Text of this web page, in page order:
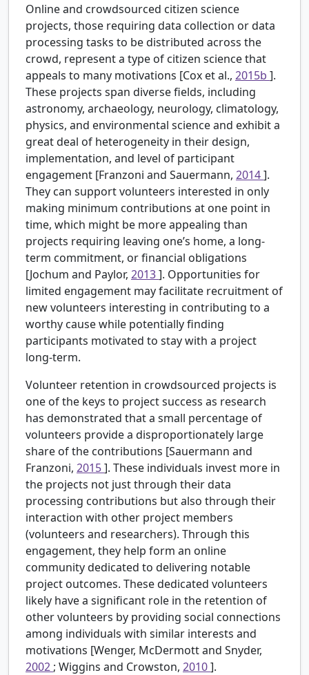
Online and crowdsourced citizen science
projects, those requiring data collection or data
processing tasks to be distributed across the
crowd, represent a type of citizen science that
appeals to many motivations [Cox et al., 2015b ].
These projects span diverse fields, including
astronomy, archaeology, neurology, climatology,
physics, and environmental science and exhibit a
great deal of heterogeneity in their design,
implementation, and level of participant
engagement [Franzoni and Sauermann, 2014].
They can support volunteers interested in only
making minimum contributions at one point in
time, which might be more appealing than
projects requiring leaving one’s home, a long-
term commitment, or financial obligations
[Jochum and Paylor, 2013]. Opportunities for
limited engagement may facilitate recruitment of
new volunteers interesting in contributing to a
worthy cause while potentially finding
participants motivated to stay with a project
long-term.
Volunteer retention in crowdsourced projects is
one of the keys to project success as research
has demonstrated that a small percentage of
volunteers provide a disproportionately large
share of the contributions [Sauermann and
Franzoni, 2015]. These individuals invest more in
the projects not just through their data
processing contributions but also through their
interaction with other project members
(volunteers and researchers). Through this
engagement, they help form an online
community dedicated to delivering notable
project outcomes. These dedicated volunteers
likely have a significant role in the retention of
other volunteers by providing social connections
among individuals with similar interests and
motivations [Wenger, McDermott and Snyder,
2002 ; Wiggins and Crowston, 2010].